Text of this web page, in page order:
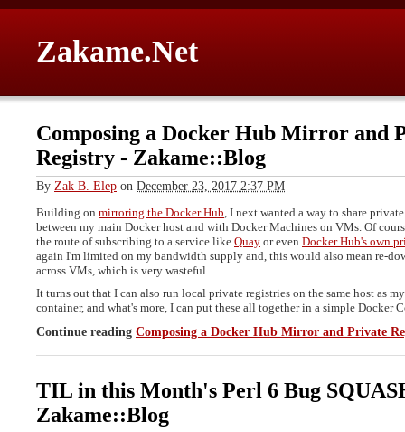
Zakame.Net
Composing a Docker Hub Mirror and
Registry - Zakame::Blog
By Zak B. Elep on December 23, 2017 2:37 PM
Building on mirroring the Docker Hub , I next wanted a way to share
between my main Docker host and with Docker Machines on VMs. Of
the route of subscribing to a service like Quay or even Docker Hub's own
again I'm limited on my bandwidth supply and, this would also mean re-
across VMs, which is very wasteful.
It turns out that I can also run local private registries on the same host as
container, and what's more, I can put these all together in a simple Docker
Continue reading Composing a Docker Hub Mirror and Private
TIL in this Month's Perl 6 Bug
Zakame::Blog